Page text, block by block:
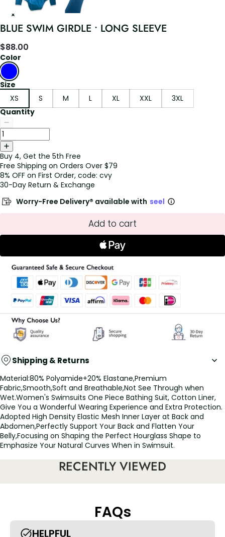
BLUE SWIM GIRDLE • LONG SLEEVE
$88.00
Color
Size
XS
S M L XL XXL
3XL
Quantity
Buy 4, Get the 5th Free
Free Shipping on Orders Over $79
8% OFF on First Order, code: cvy
30-Day Return & Exchange
Worry-Free Delivery® available with seel
Add to cart
Shipping & Returns
Material:80% Polyamide+20% Elastane,Premium
Fabric,Smooth,Soft and Breathable,Not See Through when
Wet.Women's Swimsuits One Piece Bathing Suit, Cotton Liner,
Give You a Wonderful Wearing Experience and Extra Protection.
Adopted High Density Elastic Mesh Inner Layer at Back and
Abdomen,Perfectly Support Your Back and Flatten Your
Belly,Focusing on Shaping the Perfect Hourglass Shape to
Emphasize Your Natural Curves When in Swimsuit.
Zipper closure: One piece rash guard women have stretch
fabric, add comfort in swim sports. Rash Guard surfing suit
relaxed with zipper on the chest for easy opening and closure,
RECENTLY VIEWED
FAQs
HELPFUL